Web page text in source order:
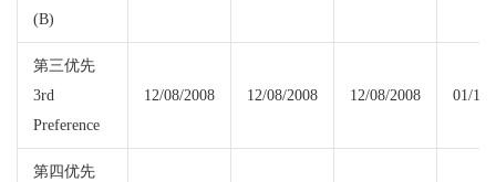
(B)
第三优先
3rd
Preference
12/08/2008 12/08/2008 12/08/2008 01/15/
第四优先